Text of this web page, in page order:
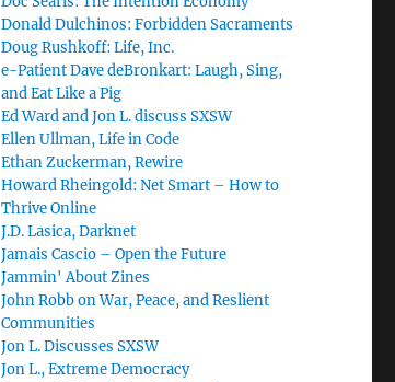
Donald Dulchinos: Forbidden Sacraments
Doug Rushkoff: Life, Inc.
e-Patient Dave deBronkart: Laugh, Sing,
and Eat Like a Pig
Ed Ward and Jon L. discuss SXSW
Ellen Ullman, Life in Code
Ethan Zuckerman, Rewire
Howard Rheingold: Net Smart – How to
Thrive Online
J.D. Lasica, Darknet
Jamais Cascio – Open the Future
Jammin' About Zines
John Robb on War, Peace, and Reslient
Communities
Jon L. Discusses SXSW
Jon L., Extreme Democracy